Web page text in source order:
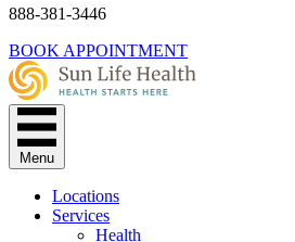
888-381-3446
BOOK APPOINTMENT
Menu
Locations
Services
Health